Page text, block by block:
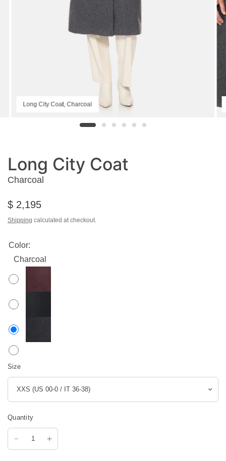
Long City Coat, Charcoal
Long City Coat
Charcoal
$ 2,195
Shipping calculated at checkout.
Color:
Charcoal
Size
Quantity